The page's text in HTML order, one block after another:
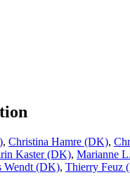
, Christina Hamre (DK),
Kaster (DK), Marianne
Wendt (DK), Thierry Feuz